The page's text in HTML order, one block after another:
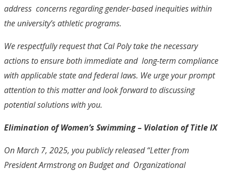
address concerns regarding gender-based inequities within
the university’s athletic programs.
We respectfully request that Cal Poly take the necessary
actions to ensure both immediate and long-term compliance
with applicable state and federal laws. We urge your prompt
attention to this matter and look forward to discussing
potential solutions with you.
Elimination of Women’s Swimming – Violation of Title IX
On March 7, 2025, you publicly released “Letter from
President Armstrong on Budget and Organizational